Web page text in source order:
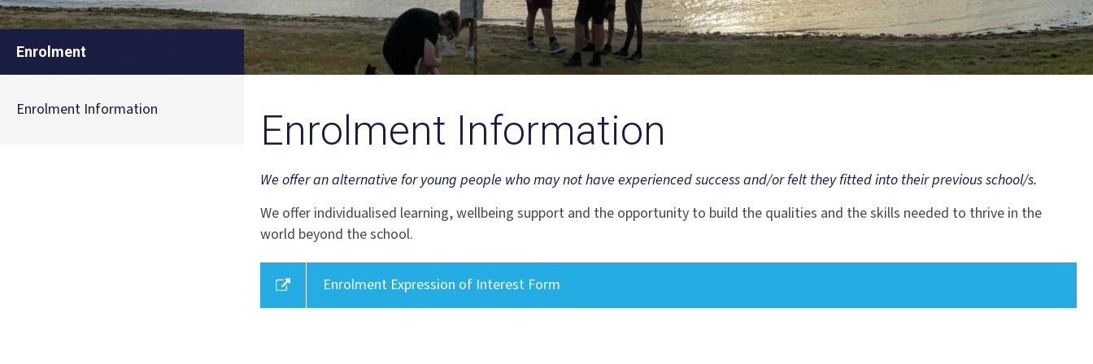
Enrolment
Enrolment Information Enrolment Information
We offer an alternative for young people who may not have experienced success and/or felt they fitted into their previous school/s.
We offer individualised learning, wellbeing support and the opportunity to build the qualities and the skills needed to thrive in the
world beyond the school.
Enrolment Expression of Interest Form